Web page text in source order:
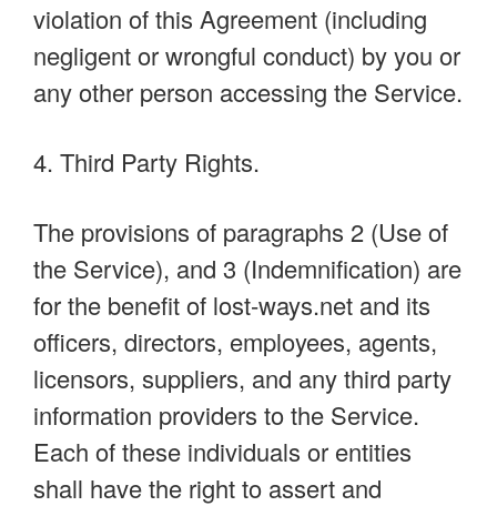
violation of this Agreement (including
negligent or wrongful conduct) by you or
any other person accessing the Service.
4. Third Party Rights.
The provisions of paragraphs 2 (Use of
the Service), and 3 (Indemnification) are
for the benefit of lost-ways.net and its
officers, directors, employees, agents,
licensors, suppliers, and any third party
information providers to the Service.
Each of these individuals or entities
shall have the right to assert and